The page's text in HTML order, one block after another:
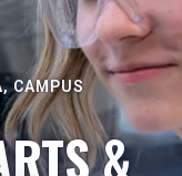
CAMPUS
&